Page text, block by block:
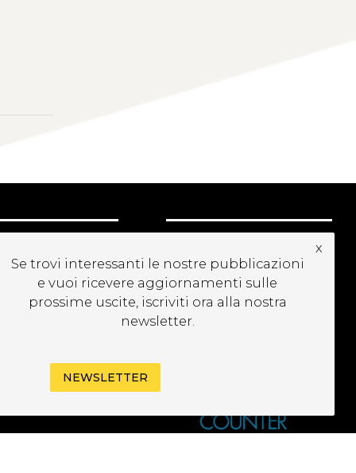
Se trovi interessanti le nostre pubblicazioni
e vuoi ricevere aggiornamenti sulle
prossime uscite, iscriviti ora alla nostra
newsletter.
x
NEWSLETTER